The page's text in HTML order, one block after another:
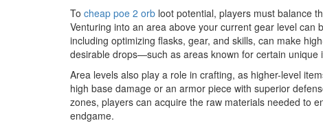
To cheap poe 2 orb loot potential, players must balance
Venturing into an area above your current gear level
including optimizing flasks, gear, and skills, can make
desirable drops—such as areas known for certain
Area levels also play a role in crafting, as higher-level
high base damage or an armor piece with superior
zones, players can acquire the raw materials needed to
endgame.